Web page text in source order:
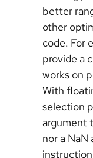
better
other
code. For
provide a
works on
With
selection
argument
nor a NaN